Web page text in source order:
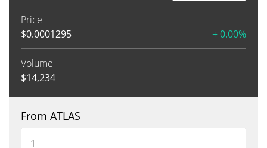
Price
$0.0001295 + 0.00%
Volume
$14,234
From ATLAS